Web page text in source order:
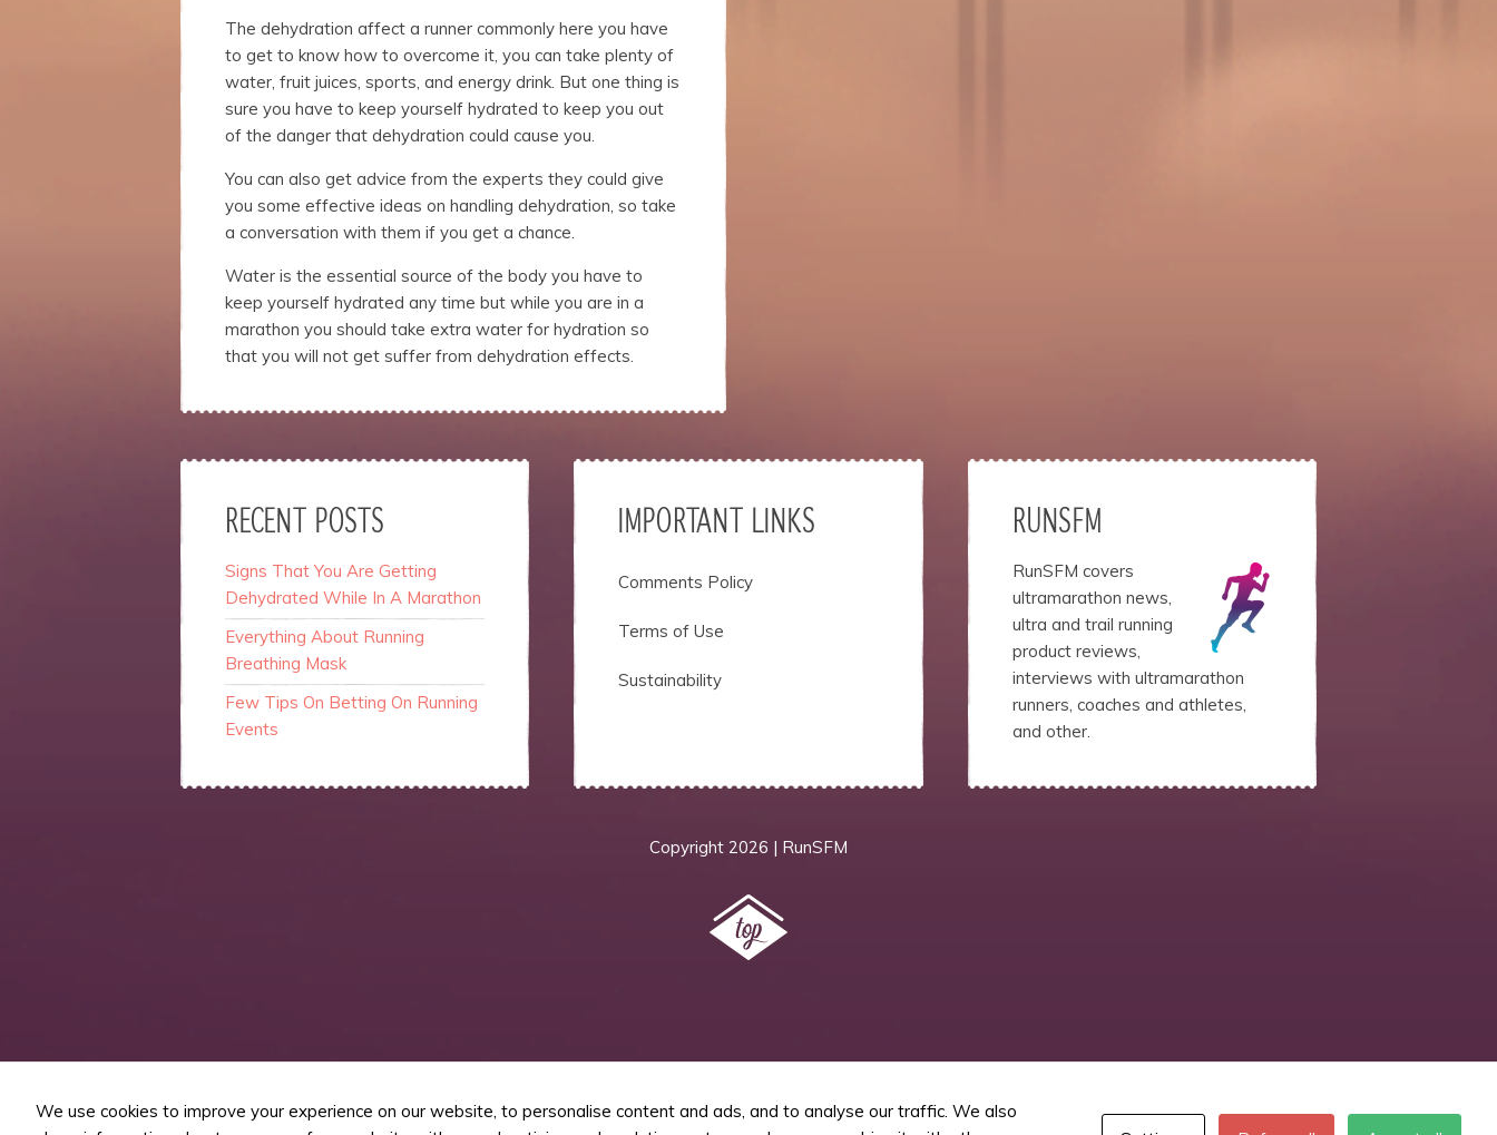
The dehydration affect a runner commonly here you have
to get to know how to overcome it, you can take plenty of
water, fruit juices, sports, and energy drink. But one thing is
sure you have to keep yourself hydrated to keep you out
of the danger that dehydration could cause you.
You can also get advice from the experts they could give
you some effective ideas on handling dehydration, so take
a conversation with them if you get a chance.
Water is the essential source of the body you have to
keep yourself hydrated any time but while you are in a
marathon you should take extra water for hydration so
that you will not get suffer from dehydration effects.
RECENT POSTS
Signs That You Are Getting
Dehydrated While In A Marathon
Everything About Running
Breathing Mask
Few Tips On Betting On Running
Events
IMPORTANT LINKS
Comments Policy
Terms of Use
Sustainability
RUNSFM
RunSFM covers
ultramarathon news,
ultra and trail running
product reviews,
interviews with ultramarathon
runners, coaches and athletes,
and other.
Copyright 2026 | RunSFM
We use cookies to improve your experience on our website, to personalise content and ads, and to analyse our traffic. We also